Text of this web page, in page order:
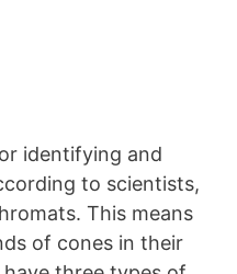
identifying and
to scientists,
This means
of cones in their